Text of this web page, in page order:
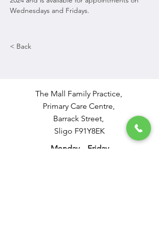
Wednesdays and Fridays.
< Back
The Mall Family Practice,
Primary Care Centre,
Barrack Street,
Sligo F91Y8EK
Monday – Friday